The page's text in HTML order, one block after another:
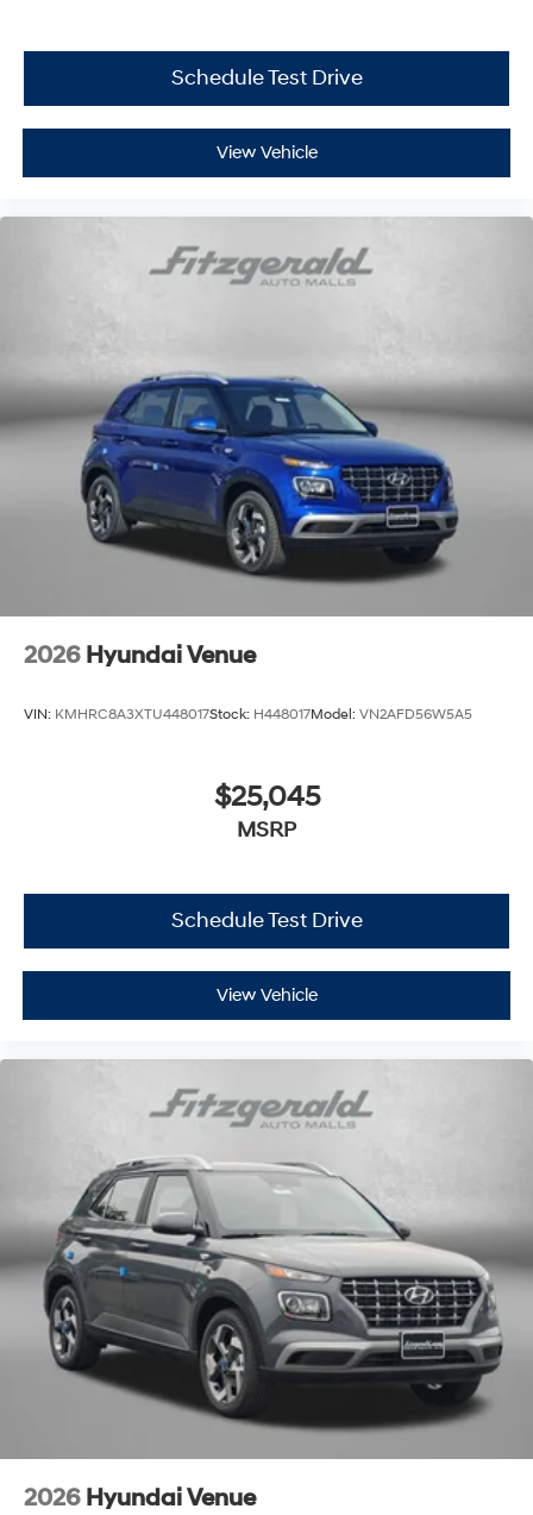
Schedule Test Drive
View Vehicle
2026 Hyundai Venue
VIN: KMHRC8A3XTU448017Stock: H448017Model: VN2AFD56W5A5
$25,045
MSRP
Schedule Test Drive
View Vehicle
2026 Hyundai Venue